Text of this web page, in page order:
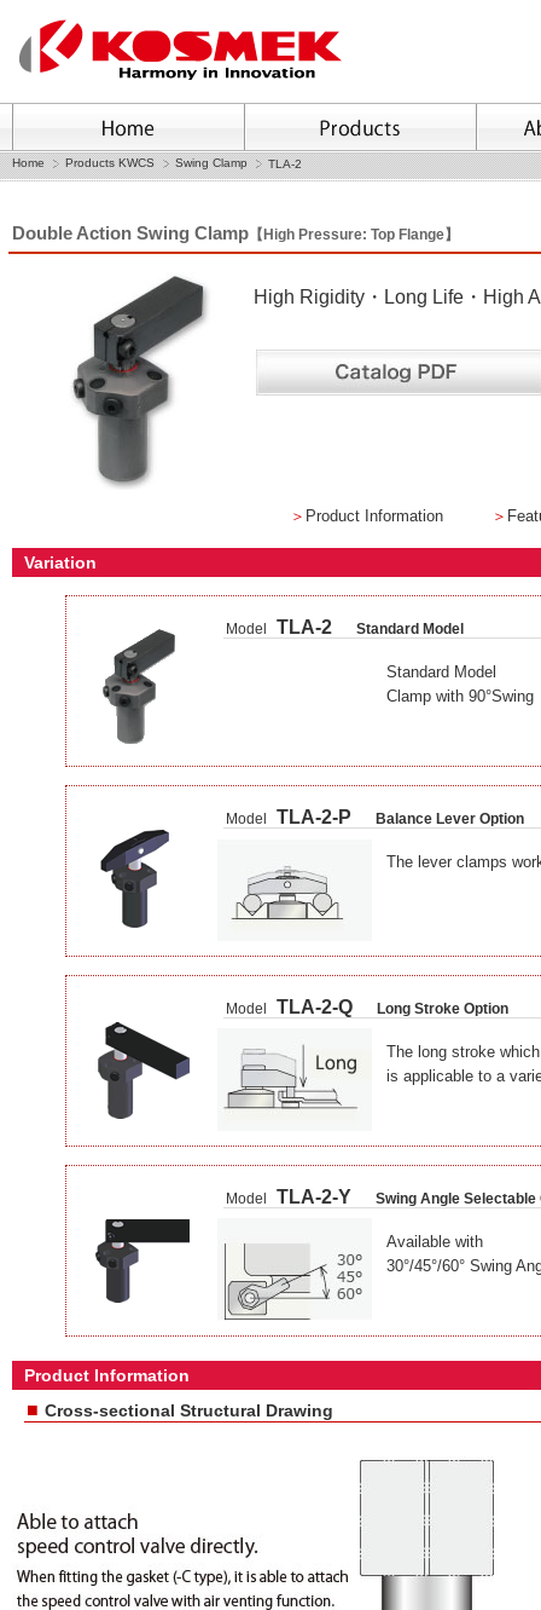
Home Products KWCS Swing Clamp TLA-2
Double Action Swing Clamp 【High Pressure: Top Flange】
High Rigidity・Long Life・High
＞ Product Information ＞
Variation
Model TLA-2 Standard Model
Standard Model
Clamp with 90°Swing
Model TLA-2-P Balance Lever Option
The lever clamps
Model TLA-2-Q Long Stroke Option
The long stroke
is applicable to a
Model TLA-2-Y Swing Angle Selectable
Available with
30°/45°/60° Swing
Product Information
■ Cross-sectional Structural Drawing